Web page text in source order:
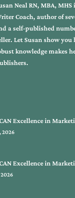
Neal RN, MBA,
Coach, author of
a self-published
Let Susan show you
knowledge makes
Excellence in
2026
Excellence in
2026